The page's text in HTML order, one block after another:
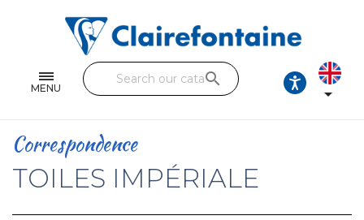
MENU
Single and double sheets
Fine arts
Handicraft
search

Correspondence
TOILES IMPÉRIALE